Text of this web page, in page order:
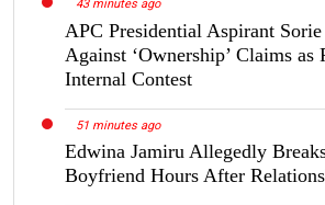
43 minutes ago
APC Presidential Aspirant Sorie
Against ‘Ownership’ Claims as
Internal Contest
51 minutes ago
Edwina Jamiru Allegedly
Boyfriend Hours After